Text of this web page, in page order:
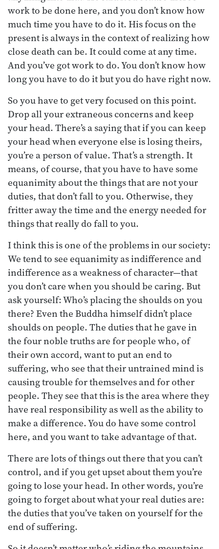
work to be done here, and you don’t know how
much time you have to do it. His focus on the
present is always in the context of realizing how
close death can be. It could come at any time.
And you’ve got work to do. You don’t know how
long you have to do it but you do have right now.
So you have to get very focused on this point.
Drop all your extraneous concerns and keep
your head. There’s a saying that if you can keep
your head when everyone else is losing theirs,
you’re a person of value. That’s a strength. It
means, of course, that you have to have some
equanimity about the things that are not your
duties, that don’t fall to you. Otherwise, they
fritter away the time and the energy needed for
things that really do fall to you.
I think this is one of the problems in our society:
We tend to see equanimity as indifference and
indifference as a weakness of character—that
you don’t care when you should be caring. But
ask yourself: Who’s placing the shoulds on you
there? Even the Buddha himself didn’t place
shoulds on people. The duties that he gave in
the four noble truths are for people who, of
their own accord, want to put an end to
suffering, who see that their untrained mind is
causing trouble for themselves and for other
people. They see that this is the area where they
have real responsibility as well as the ability to
make a difference. You do have some control
here, and you want to take advantage of that.
There are lots of things out there that you can’t
control, and if you get upset about them you’re
going to lose your head. In other words, you’re
going to forget about what your real duties are:
the duties that you’ve taken on yourself for the
end of suffering.